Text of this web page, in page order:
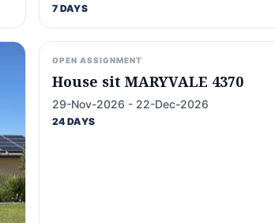
7 DAYS
OPEN ASSIGNMENT
House sit MARYVALE 4370
29-Nov-2026 - 22-Dec-2026
24 DAYS